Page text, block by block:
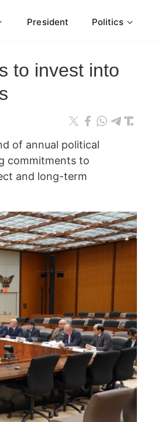
President Politics
to invest into
of annual political
commitments to
and long-term